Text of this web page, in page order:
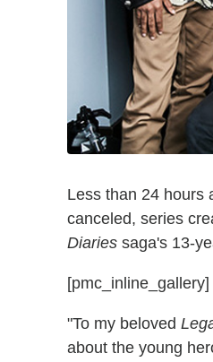
Less than 24 hours
canceled, series
Diaries saga's 13-
[pmc_inline_gallery]
"To my beloved
about the young